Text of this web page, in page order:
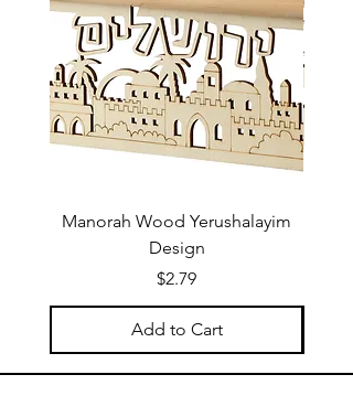
Manorah Wood Yerushalayim
Design
Price
$2.79
Add to Cart